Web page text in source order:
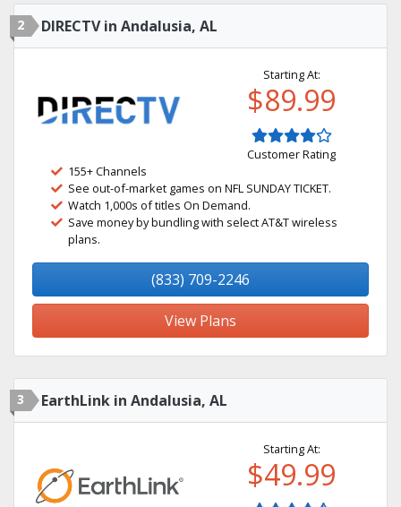
2 DIRECTV in Andalusia, AL
Starting At:
$89.99
Customer Rating
155+ Channels
See out-of-market games on NFL SUNDAY TICKET.
Watch 1,000s of titles On Demand.
Save money by bundling with select AT&T wireless
plans.
(833) 709-2246
View Plans
3 EarthLink in Andalusia, AL
Starting At:
$49.99